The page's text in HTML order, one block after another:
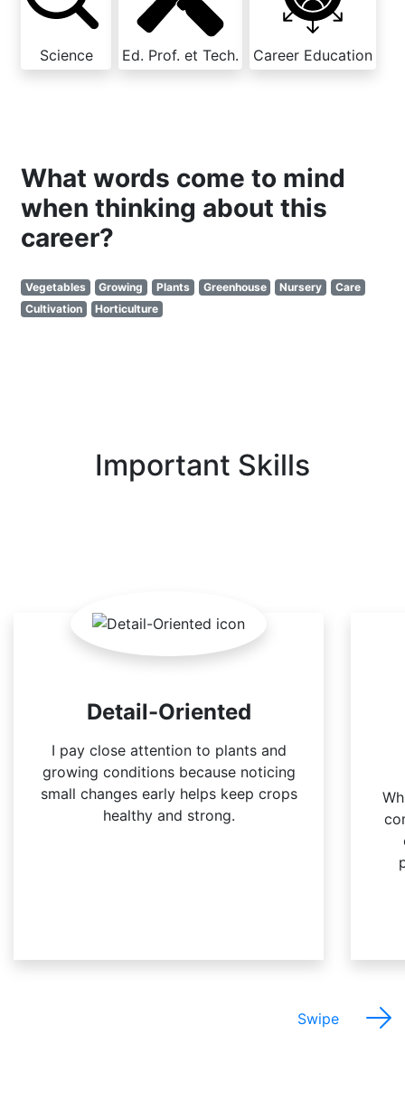
Science Ed. Prof. et Tech. Career Education
What words come to mind
when thinking about this
career?
Vegetables Growing Plants Greenhouse Nursery
Care
Cultivation
Horticulture
Important Skills
Detail-Oriented
I pay close attention to plants and
growing conditions because noticing
small changes early helps keep crops
healthy and strong.
Swipe